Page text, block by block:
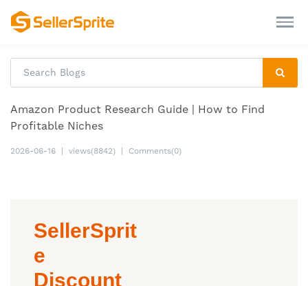
Amazon Product Research Guide | How to Find
Profitable Niches
2026-06-16 views(8842) Comments(0)
SellerSprit
e
Discount